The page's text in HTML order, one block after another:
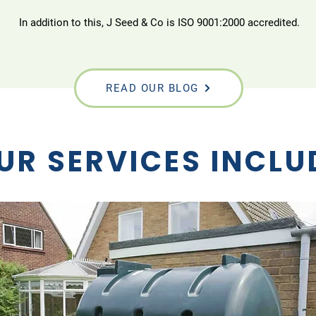
SERVICES
In addition to this, J Seed & Co is ISO 9001:2000 accredited.
READ OUR BLOG